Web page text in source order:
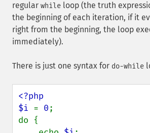
regular while loop (the truth
the beginning of each iteration, if it
right from the beginning, the loop
immediately).
There is just one syntax for do-while
<?php
$i = 0;
do {